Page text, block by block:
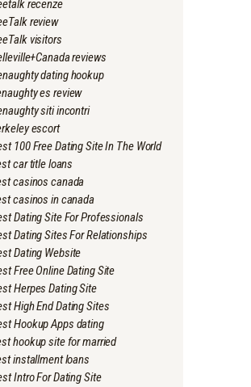
recenze
review
visitors
reviews
dating hookup
es review
siti incontri
escort
100 Free Dating Site In The World
car title loans
casinos canada
casinos in canada
Dating Site For Professionals
Dating Sites For Relationships
Dating Website
Free Online Dating Site
Herpes Dating Site
High End Dating Sites
Hookup Apps dating
hookup site for married
installment loans
Intro For Dating Site